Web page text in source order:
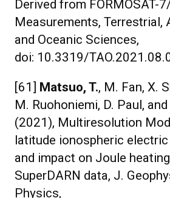
Derived from FORMOSAT-
Measurements, Terrestrial,
and Oceanic Sciences,
doi: 10.3319/
[61] Matsuo, T., M. Fan, X.
M. Ruohoniemi, D. Paul,
(2021), Multiresolution
latitude ionospheric
and impact on Joule
SuperDARN data, J.
Physics,